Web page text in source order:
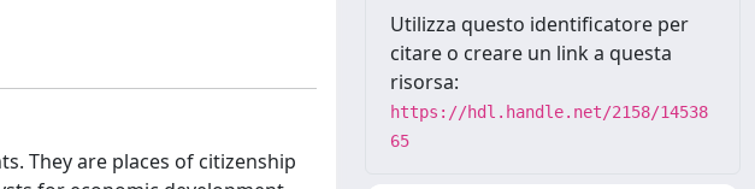
They are places of citizenship
Utilizza questo identificatore per
citare o creare un link a questa
risorsa:
https://hdl.handle.net/2158/14538
65